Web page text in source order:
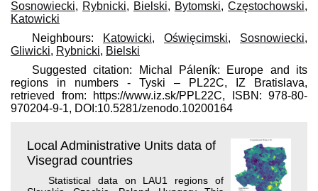
Sosnowiecki, Rybnicki, Bielski, Bytomski, Częstochowski,
Katowicki
Neighbours:
Katowicki, Oświęcimski, Sosnowiecki,
Gliwicki, Rybnicki, Bielski
Suggested citation: Michal Páleník: Europe and its
regions in numbers - Tyski – PL22C, IZ Bratislava,
retrieved from: https://www.iz.sk/​PPL22C, ISBN: 978-80-
970204-9-1, DOI:10.5281/zenodo.10200164
Local Administrative Units data of
Visegrad countries
Statistical data on LAU1 regions of